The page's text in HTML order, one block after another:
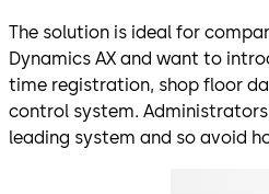
The solution is ideal for
Dynamics AX and want to
time registration, shop floor
control system.
leading system and so avoid